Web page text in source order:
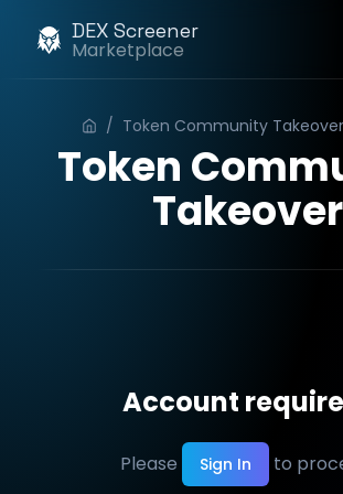
DEX Screener
Marketplace
/ Token Community Takeover
Token
Takeover
Account
Please Sign In to